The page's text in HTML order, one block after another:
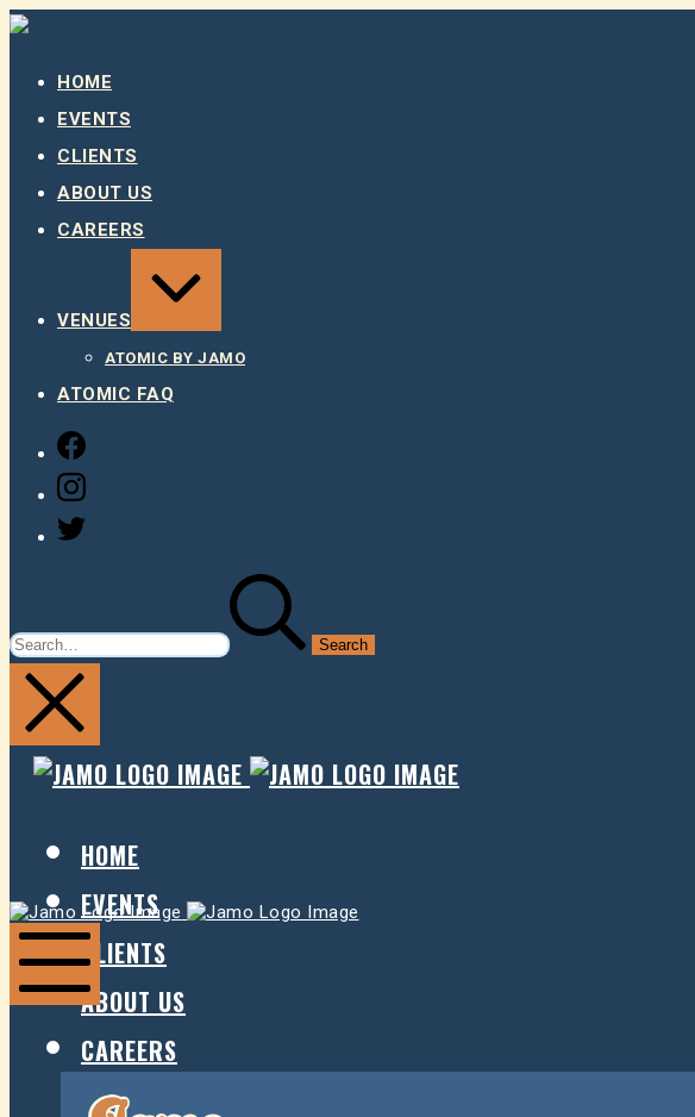
Skip
to
HOME
EVENTS
CLIENTS
ABOUT US
CAREERS
VENUES
ATOMIC BY JAMO
ATOMIC FAQ
FACEBOOK
FOR:
JAMO
HOME
EVENTS
CLIENTS
ABOUT US
CAREERS
Jamo
Mobile